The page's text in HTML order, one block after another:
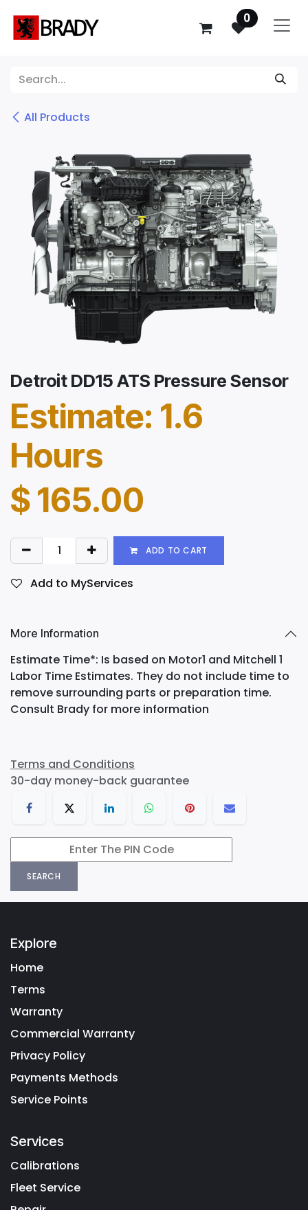
0
All Products
Detroit DD15 ATS Pressure Sensor
Estimate: 1.6
Hours
$165.00
ADD TO CART
Add to MyServices
More Information
Estimate Time*: Is based on Motor1 and Mitchell 1
Labor Time Estimates. They do not include time to
remove surrounding parts or preparation time.
Consult Brady for more information
Terms and Conditions
30-day money-back guarantee
SEARCH
Explore
Home
Terms
Warranty
Commercial Warranty
Privacy Policy
Payments Methods
Service Points
Services
Calibrations
Fleet Service